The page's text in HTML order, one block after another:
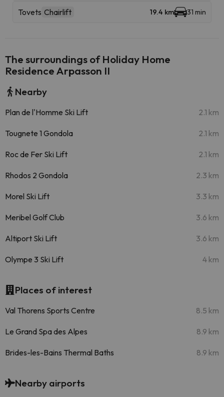
Tovets Chairlift 19.4 km 31 min
The surroundings of Holiday Home
Residence Arpasson II
Nearby
Plan de l'Homme Ski Lift 2.1 km
Tougnete 1 Gondola 2.1 km
Roc de Fer Ski Lift 2.1 km
Rhodos 2 Gondola 2.3 km
Morel Ski Lift 3.3 km
Meribel Golf Club 3.6 km
Altiport Ski Lift 3.6 km
Olympe 3 Ski Lift 4 km
Places of interest
Val Thorens Sports Centre 8.5 km
Le Grand Spa des Alpes 8.9 km
Brides-les-Bains Thermal Baths 8.9 km
Nearby airports